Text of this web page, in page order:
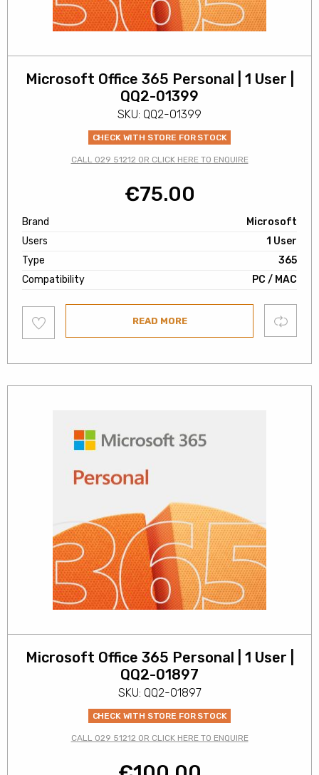
Microsoft Office 365 Personal | 1 User |
QQ2-01399
SKU: QQ2-01399
CHECK WITH STORE FOR STOCK
CALL 029 51212 OR CLICK HERE TO ENQUIRE
€75.00
Brand
Microsoft
Users
1 User
Type
365
Compatibility
PC / MAC
to
wishlist
READ MORE Compare
Microsoft Office 365 Personal | 1 User |
QQ2-01897
SKU: QQ2-01897
CHECK WITH STORE FOR STOCK
CALL 029 51212 OR CLICK HERE TO ENQUIRE